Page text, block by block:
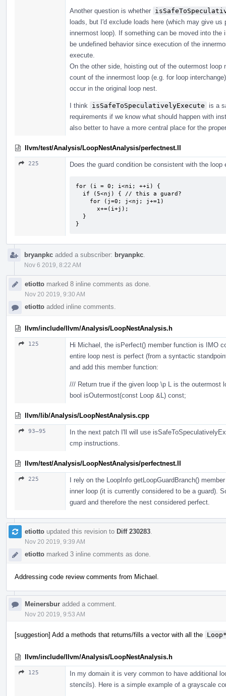
Another question is whether
loads, but I'd exclude loads here (which may give
innermost loop). If something can be moved into
be undefined behavior since execution of the
execute.
On the other side, hoisting out of the outermost
count of the innermost loop (e.g. for loop
occur in the original loop nest.
I think isSafeToSpeculativelyExecute
is a
requirements if we know what should happen with
also better to have a more central place for the
llvm/test/Analysis/LoopNestAnalysis/perfectnest.ll
225 Does the guard condition be consistent with the
for (i = 0; i<ni; ++i) {
}
bryanpkc added a subscriber: bryanpkc
Nov 6 2019, 8:22 AM
etiotto marked 8 inline comments as done.
Nov 20 2019, 9:30 AM
etiotto added inline comments.
llvm/include/llvm/Analysis/LoopNestAnalysis.h
125
Hi Michael, the isPerfect() member function is IMO
entire loop nest is perfect (from a syntactic
and add this member function:
/// Return true if the given loop \p L is the outermost
bool isOutermost(const Loop &L) const;
llvm/lib/Analysis/LoopNestAnalysis.cpp
93–95
In the next patch I'll will use
cmp instructions.
llvm/test/Analysis/LoopNestAnalysis/perfectnest.ll
225
I rely on the LoopInfo getLoopGuardBranch()
inner loop (it is currently considered to be a guard).
guard and therefore the nest considered perfect.
etiotto updated this revision to Diff 230283
Nov 20 2019, 9:39 AM
etiotto marked 3 inline comments as done.
Addressing code review comments from Michael.
Meinersbur added a comment.
Nov 20 2019, 9:53 AM
[suggestion] Add a methods that returns/fills a vector with all the
llvm/include/llvm/Analysis/LoopNestAnalysis.h
125
In my domain it is very common to have additional
stencils). Here is a simple example of a grayscale